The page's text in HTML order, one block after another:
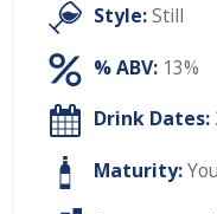
Style:Still
% ABV: 13%
Drink Dates:
Maturity: